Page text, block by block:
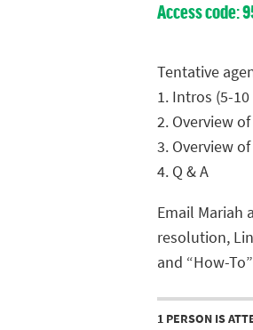
Access code:
Tentative
1. Intros (5-
2. Overview
3. Overview
4. Q & A
Email Mariah
resolution,
and “How-
1 PERSON IS